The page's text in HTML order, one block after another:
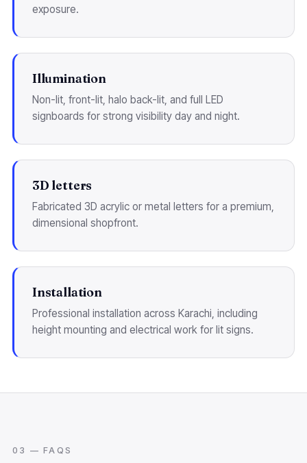
exposure.
Illumination
Non-lit, front-lit, halo back-lit, and full LED
signboards for strong visibility day and night.
3D letters
Fabricated 3D acrylic or metal letters for a premium,
dimensional shopfront.
Installation
Professional installation across Karachi, including
height mounting and electrical work for lit signs.
03 — FAQS